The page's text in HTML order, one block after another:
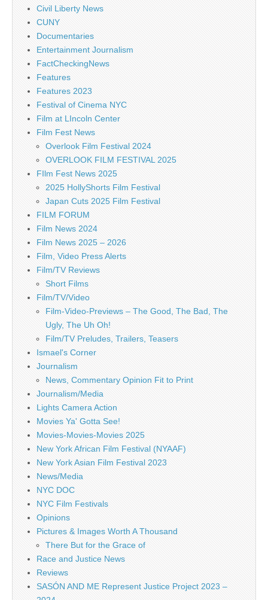
Civil Liberty News
CUNY
Documentaries
Entertainment Journalism
FactCheckingNews
Features
Features 2023
Festival of Cinema NYC
Film at LIncoln Center
Film Fest News
Overlook Film Festival 2024
OVERLOOK FILM FESTIVAL 2025
FIlm Fest News 2025
2025 HollyShorts Film Festival
Japan Cuts 2025 Film Festival
FILM FORUM
Film News 2024
Film News 2025 – 2026
Film, Video Press Alerts
Film/TV Reviews
Short Films
Film/TV/Video
Film-Video-Previews – The Good, The Bad, The
Ugly, The Uh Oh!
Film/TV Preludes, Trailers, Teasers
Ismael's Corner
Journalism
News, Commentary Opinion Fit to Print
Journalism/Media
Lights Camera Action
Movies Ya' Gotta See!
Movies-Movies-Movies 2025
New York African Film Festival (NYAAF)
New York Asian Film Festival 2023
News/Media
NYC DOC
NYC Film Festivals
Opinions
Pictures & Images Worth A Thousand
There But for the Grace of
Race and Justice News
Reviews
SASÓN AND ME Represent Justice Project 2023 –